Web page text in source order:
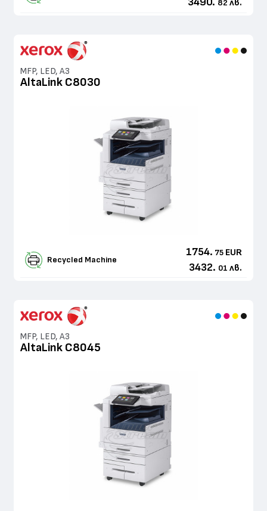
3490. 82 лв.
MFP, LED, A3
AltaLink C8030
Recycled Machine
1754. 75 EUR
3432. 01 лв.
MFP, LED, A3
AltaLink C8045